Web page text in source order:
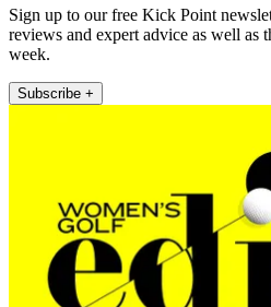
Sign up to our free Kick Point
reviews and expert advice as well as
week.
Subscribe +